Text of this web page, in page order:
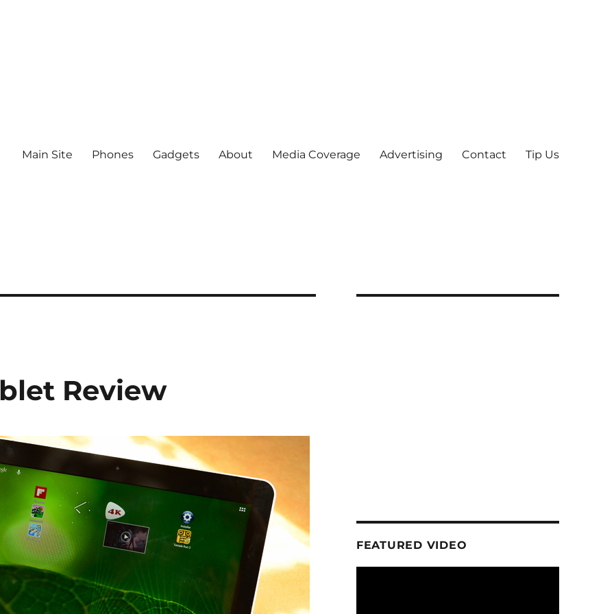
Main Site Phones Gadgets About Media Coverage Advertising Contact Tip Us
Review
FEATURED VIDEO